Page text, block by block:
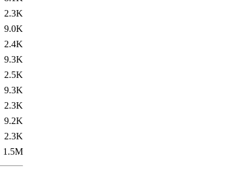
2.3K
9.0K
2.4K
9.3K
2.5K
9.3K
2.3K
9.2K
2.3K
1.5M